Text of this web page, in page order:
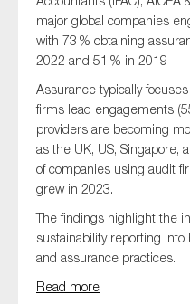
major global companies
with 73 % obtaining
2022 and 51 % in 2019
Assurance typically
firms lead engagements
providers are becoming
as the UK, US, Singapore,
of companies using audit
grew in 2023.
The findings highlight the
sustainability reporting
and assurance practices.
Read more